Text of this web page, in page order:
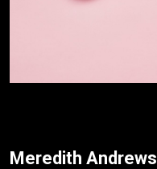
Meredith Andrews